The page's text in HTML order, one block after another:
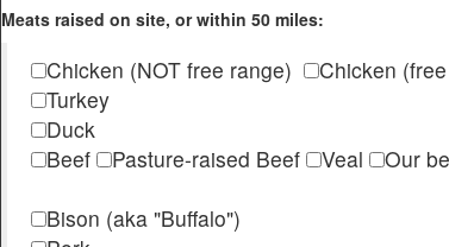
Meats raised on site, or within 50 miles:
Chicken (NOT free range)
Chicken
Turkey
Duck
Beef
Pasture-raised Beef Veal
Our
Bison (aka "Buffalo")